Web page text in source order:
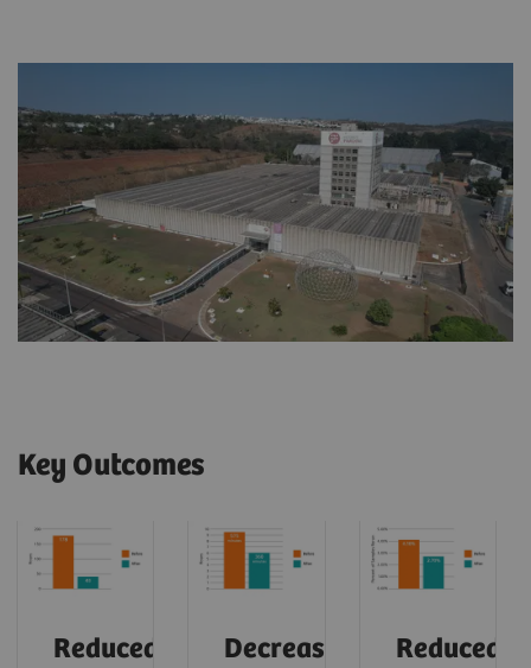
Key Outcomes
Reduced
Decreased
Reduced